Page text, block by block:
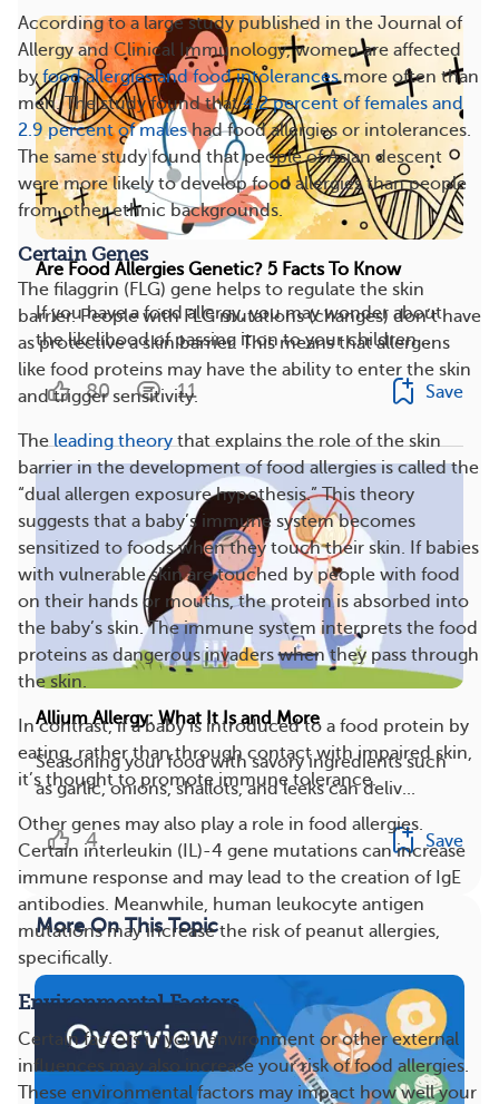
According to a large study published in the Journal of
Allergy and Clinical Immunology, women are affected
byfood allergies and food intolerancesmore often than
men. The study found that4.2 percent of females and
2.9 percent of maleshad food allergies or intolerances.
The same study found that people of Asian descent
were more likely to develop food allergies than people
from other ethnic backgrounds.
Certain Genes
The filaggrin (FLG) gene helps to regulate the skin
barrier. People with FLG mutations (changes) don’t have
as protective a skin barrier. This means that allergens
like food proteins may have the ability to enter the skin
and trigger sensitivity.
Theleading theorythat explains the role of the skin
barrier in the development of food allergies is called the
“dual allergen exposure hypothesis.” This theory
suggests that a baby’s immune system becomes
sensitized to foods when they touch their skin. If babies
with vulnerable skin are touched by people with food
on their hands or mouths, the protein is absorbed into
the baby’s skin. The immune system interprets the food
proteins as dangerous invaders when they pass through
the skin.
In contrast, if a baby is introduced to a food protein by
eating, rather than through contact with impaired skin,
it’s thought to promote immune tolerance.
Other genes may also play a role in food allergies.
Certain interleukin (IL)-4 gene mutations can increase
immune response and may lead to the creation of IgE
antibodies. Meanwhile, human leukocyte antigen
mutations may increase the risk of peanut allergies,
specifically.
Environmental Factors
Certain factors in your environment or other external
influences may also increase your risk of food allergies.
These environmental factors may impact how well your
Are Food Allergies Genetic? 5 Facts To Know
If you have a food allergy, you may wonder about
the likelihood of passing it on to your children...
80 11 Save
Allium Allergy: What It Is and More
Seasoning your food with savory ingredients such
as garlic, onions, shallots, and leeks can deliv...
4 Save
More On This Topic